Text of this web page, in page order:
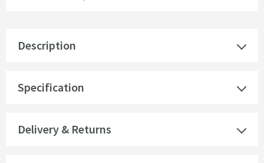
Description
Specification
Delivery & Returns